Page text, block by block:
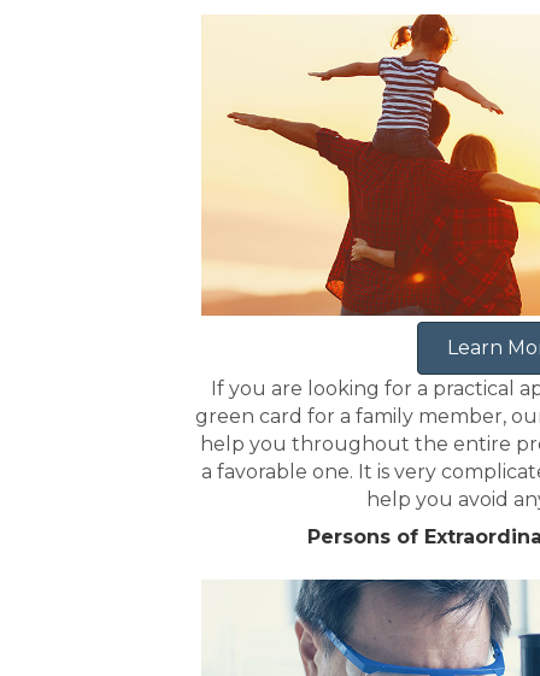
Learn
If you are looking for a practical
green card for a family member,
help you throughout the entire
a favorable one. It is very
help you avoid
Persons of